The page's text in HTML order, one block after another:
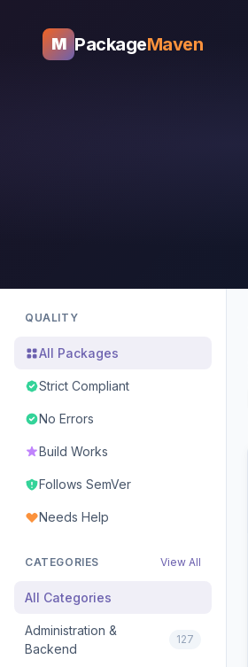
M PackageMaven
QUALITY
All Packages
Strict Compliant
No Errors
Build Works
Follows SemVer
Needs Help
CATEGORIES View All
All Categories
Administration &
Backend
127